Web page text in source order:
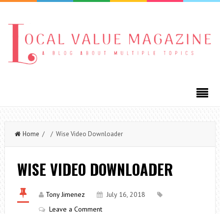
Home / / Wise Video Downloader
WISE VIDEO DOWNLOADER
Tony Jimenez
July 16, 2018
Leave a Comment